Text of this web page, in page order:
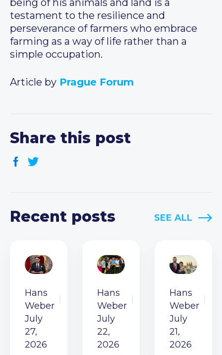
being of his animals and land is a
testament to the resilience and
perseverance of farmers who embrace
farming as a way of life rather than a
simple occupation.
Article by Prague Forum
Share this post
Recent posts SEE ALL
Hans
Weber
July
27,
2026
Hans
Weber
July
22,
2026
Hans
Weber
July
21,
2026